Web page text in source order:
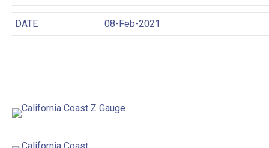
DATE 08-Feb-2021